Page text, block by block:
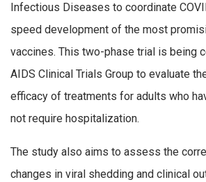
Infectious Diseases to coordinate
speed development of the most
vaccines. This two-phase trial is being
AIDS Clinical Trials Group to evaluate
efficacy of treatments for adults who
not require hospitalization.
The study also aims to assess the
changes in viral shedding and clinical